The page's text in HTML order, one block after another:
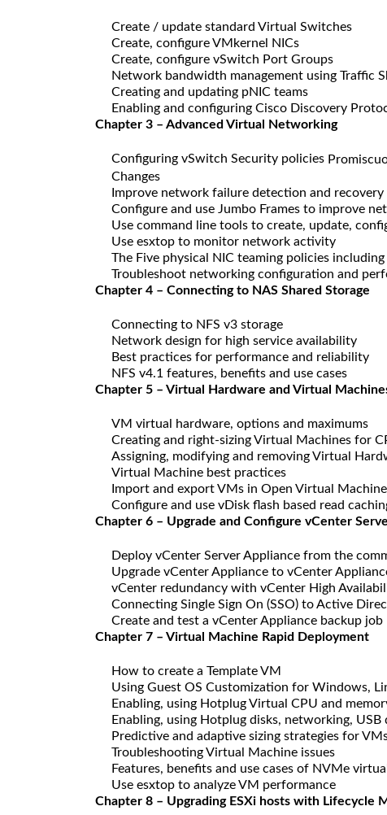
Create / update standard Virtual Switches
Create, configure VMkernel NICs
Create, configure vSwitch Port Groups
Network bandwidth management using Traffic
Creating and updating pNIC teams
Enabling and configuring Cisco Discovery
Chapter 3 – Advanced Virtual Networking
Configuring vSwitch Security policies
Changes
Improve network failure detection and
Configure and use Jumbo Frames to improve
Use command line tools to create, update,
Use esxtop to monitor network activity
The Five physical NIC teaming policies
Troubleshoot networking configuration and
Chapter 4 – Connecting to NAS Shared Storage
Connecting to NFS v3 storage
Network design for high service availability
Best practices for performance and reliability
NFS v4.1 features, benefits and use cases
Chapter 5 – Virtual Hardware and Virtual
VM virtual hardware, options and maximums
Creating and right-sizing Virtual Machines for
Assigning, modifying and removing Virtual
Virtual Machine best practices
Import and export VMs in Open Virtual
Configure and use vDisk flash based read
Chapter 6 – Upgrade and Configure vCenter
Deploy vCenter Server Appliance from the
Upgrade vCenter Appliance to vCenter
vCenter redundancy with vCenter High
Connecting Single Sign On (SSO) to Active
Create and test a vCenter Appliance backup job
Chapter 7 – Virtual Machine Rapid Deployment
How to create a Template VM
Using Guest OS Customization for Windows,
Enabling, using Hotplug Virtual CPU and
Enabling, using Hotplug disks, networking, USB
Predictive and adaptive sizing strategies for
Troubleshooting Virtual Machine issues
Features, benefits and use cases of NVMe
Use esxtop to analyze VM performance
Chapter 8 – Upgrading ESXi hosts with Lifecycle